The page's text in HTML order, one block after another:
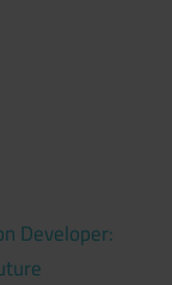
Developer: